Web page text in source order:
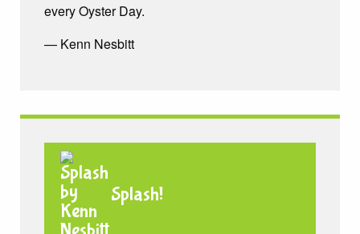
every Oyster Day.
— Kenn Nesbitt
Splash!